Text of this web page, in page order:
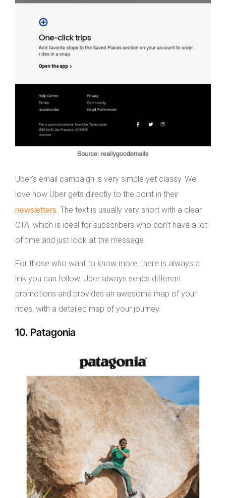
Uber’s email campaign is very simple yet classy. We
love how Uber gets directly to the point in their
newsletters . The text is usually very short with a clear
CTA, which is ideal for subscribers who don’t have a lot
of time and just look at the message.
For those who want to know more, there is always a
link you can follow. Uber always sends different
promotions and provides an awesome map of your
rides, with a detailed map of your journey.
10. Patagonia